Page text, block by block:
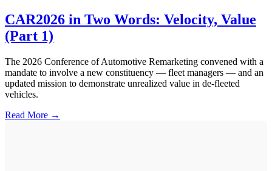
CAR2026 in Two Words: Velocity, Value
(Part 1)
The 2026 Conference of Automotive Remarketing convened with a
mandate to involve a new constituency — fleet managers — and an
updated mission to demonstrate unrealized value in de-fleeted
vehicles.
Read More →